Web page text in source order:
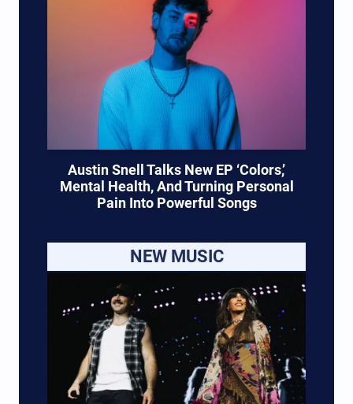
Austin Snell Talks New EP ‘Colors,’
Mental Health, And Turning Personal
Pain Into Powerful Songs
NEW MUSIC